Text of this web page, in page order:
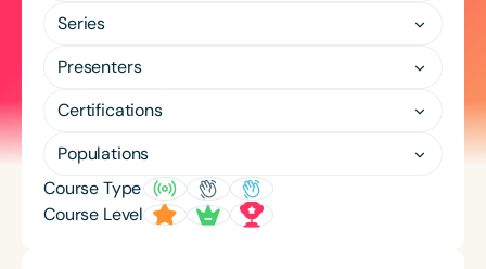
h +
Series
Presenters
Certifications
Populations
Course Type
Course Level